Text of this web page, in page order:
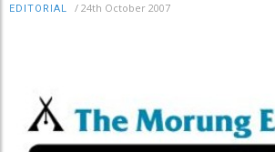
EDITORIAL / 24th October 2007